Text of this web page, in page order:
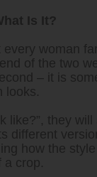
Is It?
woman
of the two
– it is
looks.
like?”, they
different
how the
a crop.